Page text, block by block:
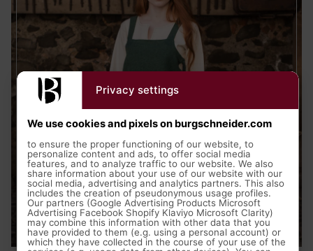
Medieval Clothing
Privacy settings
We use cookies and pixels on burgschneider.com
to ensure the proper functioning of our website, to
personalize content and ads, to offer social media
features, and to analyze traffic to our website. We also
share information about your use of our website with our
social media, advertising and analytics partners. This also
includes the creation of pseudonymous usage profiles.
Our partners (Google Advertising Products Microsoft
Advertising Facebook Shopify Klaviyo Microsoft Clarity)
may combine this information with other data that you
have provided to them (e.g. using a personal account) or
which they have collected in the course of your use of the